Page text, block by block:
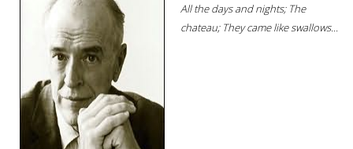
All the days and nights; The
chateau; They came like swallows...